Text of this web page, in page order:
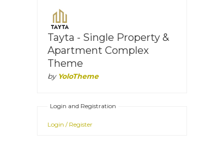
Tayta - Single Property &
Apartment Complex
Theme
by YoloTheme
Login and Registration
Login / Register